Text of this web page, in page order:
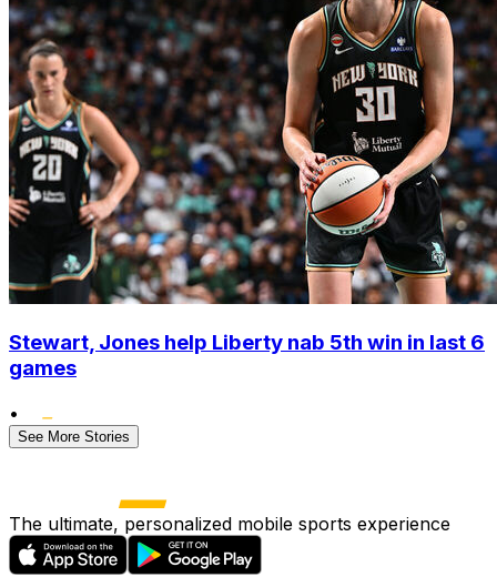
Stewart, Jones help Liberty nab 5th win in last 6
games
•
See More Stories
The ultimate, personalized mobile sports experience